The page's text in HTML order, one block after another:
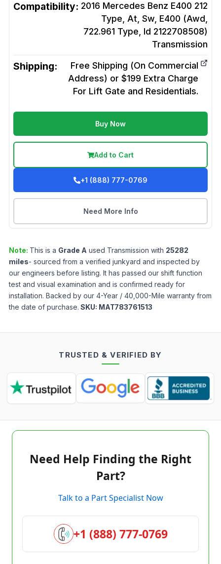
Compatibility: 2016 Mercedes Benz E400 212
Type, At, Sw, E400 (Awd,
722.961 Type, Id 2122708508)
Transmission
Shipping:
Free Shipping (On Commercial
Address) or $199 Extra Charge
For Lift Gate and Residentials.
Buy Now
Add to Cart
+1 (888) 777-0769
Need More Info
Note: This is a Grade A used Transmission with 25282
miles- sourced from a verified junkyard and inspected by
our engineers before listing. It has passed our shift function
test and visual examination and is confirmed ready for
installation. Backed by our 4-Year / 40,000-Mile warranty from
the date of purchase. SKU: MAT783761513
TRUSTED & VERIFIED BY
Need Help Finding the Right
Part?
Talk to a Part Specialist Now
+1 (888) 777-0769